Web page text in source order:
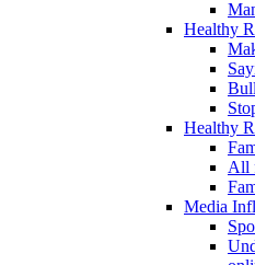
Healthy
Healthy
All
Media